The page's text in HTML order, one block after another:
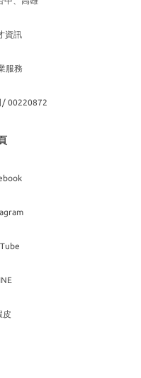
資訊
服務
/ 00220872
皮